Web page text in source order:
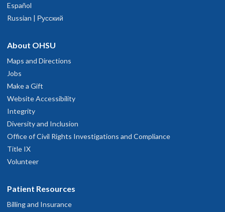
Español
Russian | Русский
About OHSU
Maps and Directions
Jobs
Make a Gift
Website Accessibility
Integrity
Diversity and Inclusion
Office of Civil Rights Investigations and Compliance
Title IX
Volunteer
Patient Resources
Billing and Insurance